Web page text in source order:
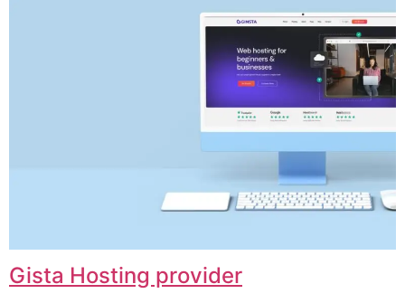
Gista Hosting provider